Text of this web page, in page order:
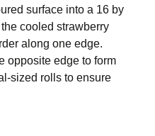
surface into a 16 by
cooled strawberry
along one edge.
opposite edge to form
sized rolls to ensure